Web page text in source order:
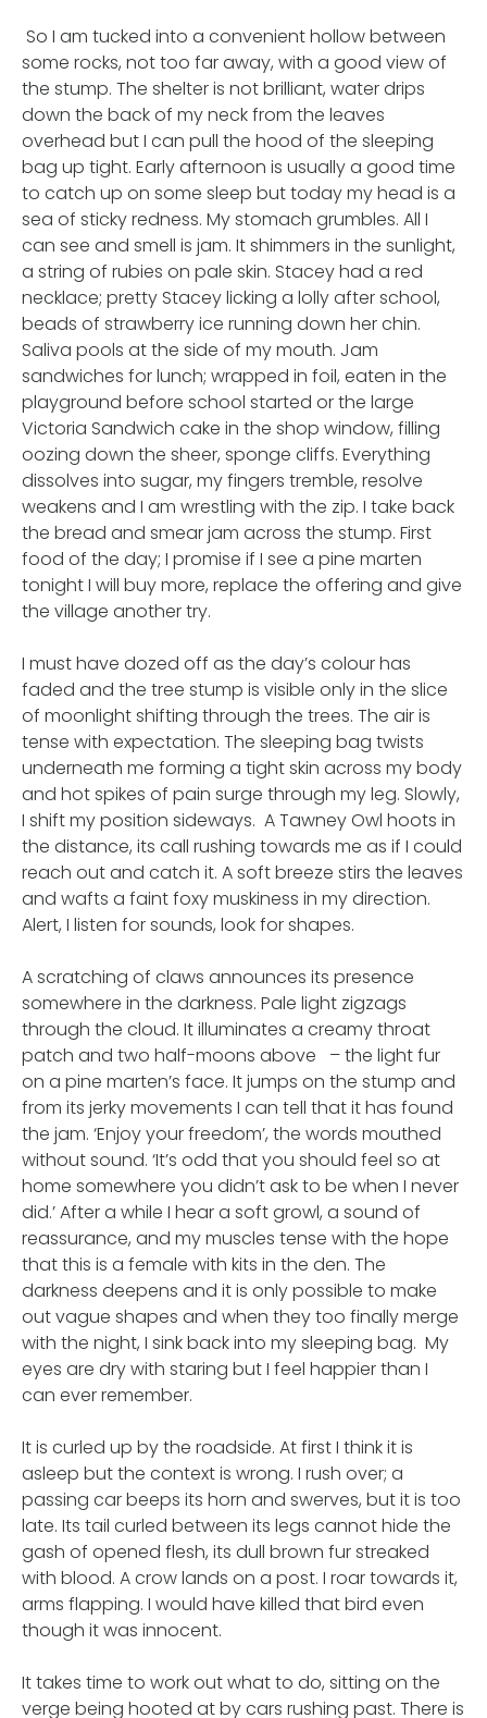
So I am tucked into a convenient hollow between
some rocks, not too far away, with a good view of
the stump. The shelter is not brilliant, water drips
down the back of my neck from the leaves
overhead but I can pull the hood of the sleeping
bag up tight. Early afternoon is usually a good time
to catch up on some sleep but today my head is a
sea of sticky redness. My stomach grumbles. All I
can see and smell is jam. It shimmers in the sunlight,
a string of rubies on pale skin. Stacey had a red
necklace; pretty Stacey licking a lolly after school,
beads of strawberry ice running down her chin.
Saliva pools at the side of my mouth. Jam
sandwiches for lunch; wrapped in foil, eaten in the
playground before school started or the large
Victoria Sandwich cake in the shop window, filling
oozing down the sheer, sponge cliffs. Everything
dissolves into sugar, my fingers tremble, resolve
weakens and I am wrestling with the zip. I take back
the bread and smear jam across the stump. First
food of the day; I promise if I see a pine marten
tonight I will buy more, replace the offering and give
the village another try.
I must have dozed off as the day’s colour has
faded and the tree stump is visible only in the slice
of moonlight shifting through the trees. The air is
tense with expectation. The sleeping bag twists
underneath me forming a tight skin across my body
and hot spikes of pain surge through my leg. Slowly,
I shift my position sideways. A Tawney Owl hoots in
the distance, its call rushing towards me as if I could
reach out and catch it. A soft breeze stirs the leaves
and wafts a faint foxy muskiness in my direction.
Alert, I listen for sounds, look for shapes.
A scratching of claws announces its presence
somewhere in the darkness. Pale light zigzags
through the cloud. It illuminates a creamy throat
patch and two half-moons above – the light fur
on a pine marten’s face. It jumps on the stump and
from its jerky movements I can tell that it has found
the jam. ‘Enjoy your freedom’, the words mouthed
without sound. ‘It’s odd that you should feel so at
home somewhere you didn’t ask to be when I never
did.’ After a while I hear a soft growl, a sound of
reassurance, and my muscles tense with the hope
that this is a female with kits in the den. The
darkness deepens and it is only possible to make
out vague shapes and when they too finally merge
with the night, I sink back into my sleeping bag. My
eyes are dry with staring but I feel happier than I
can ever remember.
It is curled up by the roadside. At first I think it is
asleep but the context is wrong. I rush over; a
passing car beeps its horn and swerves, but it is too
late. Its tail curled between its legs cannot hide the
gash of opened flesh, its dull brown fur streaked
with blood. A crow lands on a post. I roar towards it,
arms flapping. I would have killed that bird even
though it was innocent.
It takes time to work out what to do, sitting on the
verge being hooted at by cars rushing past. There is